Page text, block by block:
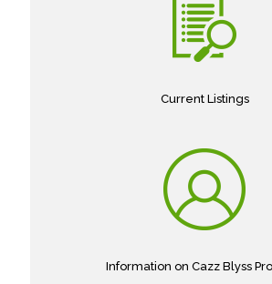
Current Listings
Information on Cazz Blyss